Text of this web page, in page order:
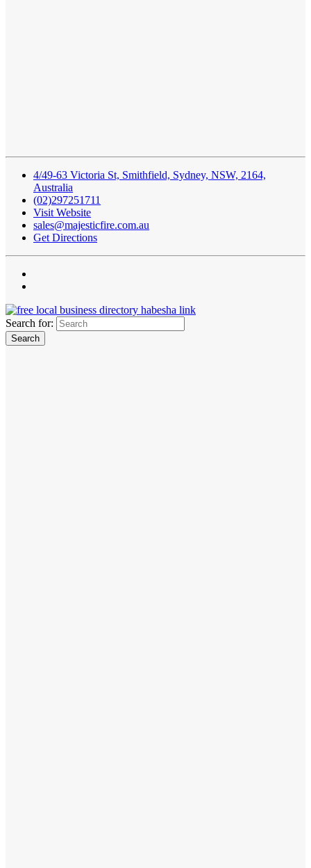
4/49-63 Victoria St, Smithfield, Sydney, NSW, 2164,
Australia
(02)297251711
Visit Website
sales@majesticfire.com.au
Get Directions
Search for: